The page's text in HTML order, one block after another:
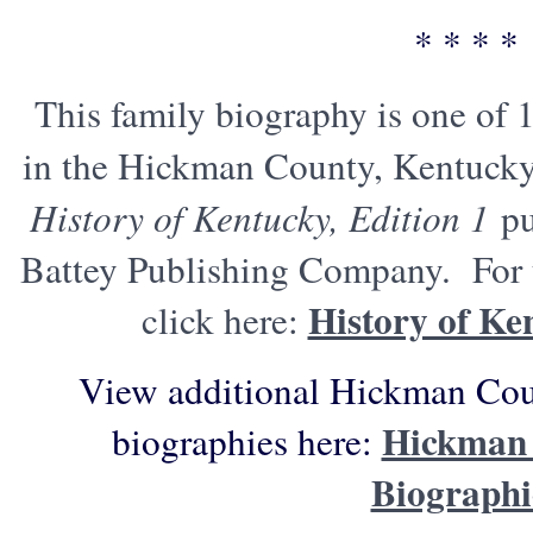
* * * *
This family biography is one of
in the Hickman County,
History of Kentucky, Edition 1
Battey Publishing Company.
click here: History of
View additional Hickman
biographies here: